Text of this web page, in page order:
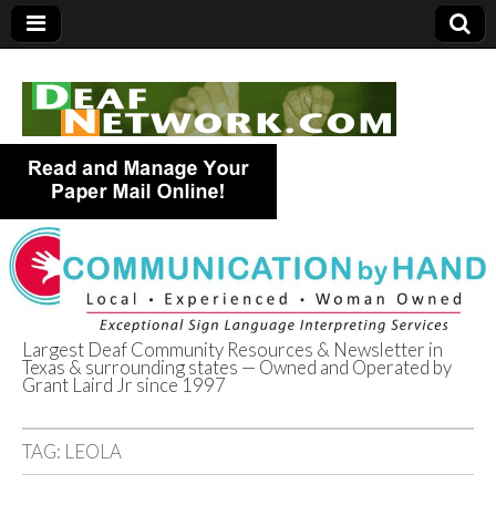
Deaf Network of
Texas
Largest Deaf Community Resources & Newsletter in
Texas & surrounding states — Owned and Operated by
Grant Laird Jr since 1997
TAG: LEOLA